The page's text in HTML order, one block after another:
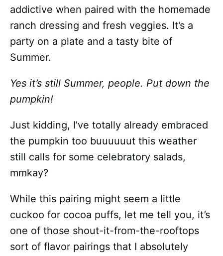
addictive when paired with the homemade
ranch dressing and fresh veggies. It’s a
party on a plate and a tasty bite of
Summer.
Yes it’s still Summer, people. Put down the
pumpkin!
Just kidding, I’ve totally already embraced
the pumpkin too buuuuuut this weather
still calls for some celebratory salads,
mmkay?
While this pairing might seem a little
cuckoo for cocoa puffs, let me tell you, it’s
one of those shout-it-from-the-rooftops
sort of flavor pairings that I absolutely